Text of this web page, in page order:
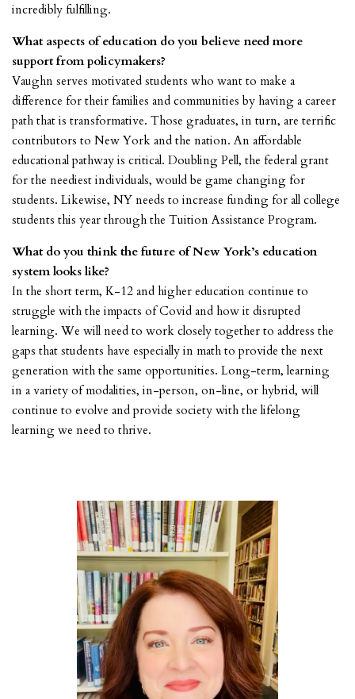
incredibly fulfilling.
What aspects of education do you believe need more
support from policymakers?
Vaughn serves motivated students who want to make a
difference for their families and communities by having a career
path that is transformative. Those graduates, in turn, are terrific
contributors to New York and the nation. An affordable
educational pathway is critical. Doubling Pell, the federal grant
for the neediest individuals, would be game changing for
students. Likewise, NY needs to increase funding for all college
students this year through the Tuition Assistance Program.
What do you think the future of New York’s education
system looks like?
In the short term, K-12 and higher education continue to
struggle with the impacts of Covid and how it disrupted
learning. We will need to work closely together to address the
gaps that students have especially in math to provide the next
generation with the same opportunities. Long-term, learning
in a variety of modalities, in-person, on-line, or hybrid, will
continue to evolve and provide society with the lifelong
learning we need to thrive.